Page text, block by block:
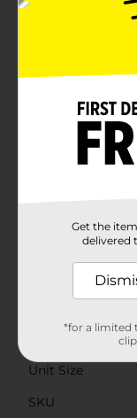
WHITMAN'S
Roses Assorted
Gift Box, 5.1 oz.
Fudge, Dark
Peanut Butter,
Chocolate
Caramel, and
adoration with
chocolate. We
savored by
Unit Size
SKU
Get the
delivered
*for a limited